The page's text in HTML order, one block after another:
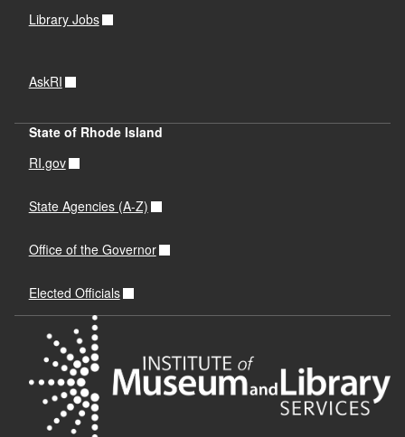
Library Jobs
AskRI
State of Rhode Island
RI.gov
State Agencies (A-Z)
Office of the Governor
Elected Officials